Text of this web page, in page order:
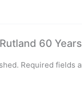
60
Required fields